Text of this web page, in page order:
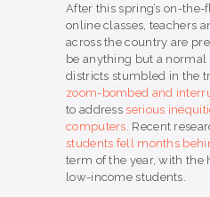
After this spring’s on-
online classes, teachers
across the country are
be anything but a normal
districts stumbled in the
zoom-bombed and
to address serious
computers . Recent
students fell months
term of the year, with the
low-income students.